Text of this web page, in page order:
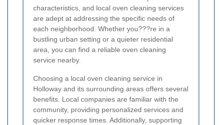
characteristics, and local oven cleaning services
are adept at addressing the specific needs of
each neighborhood. Whether you???re in a
bustling urban setting or a quieter residential
area, you can find a reliable oven cleaning
service nearby.
Choosing a local oven cleaning service in
Holloway and its surrounding areas offers several
benefits. Local companies are familiar with the
community, providing personalized services and
quicker response times. Additionally, supporting